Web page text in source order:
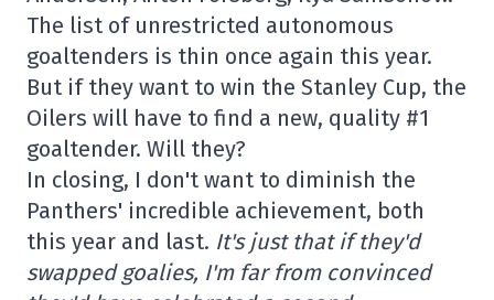
The list of unrestricted autonomous
goaltenders is thin once again this year.
But if they want to win the Stanley Cup, the
Oilers will have to find a new, quality #1
goaltender. Will they?
In closing, I don't want to diminish the
Panthers' incredible achievement, both
this year and last. It's just that if they'd
swapped goalies, I'm far from convinced